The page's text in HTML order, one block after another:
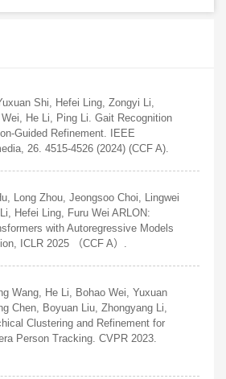
Shi, Hefei Ling, Zongyi Li,
He Li, Ping Li. Gait Recognition
Guided Refinement. IEEE
26. 4515-4526 (2024) (CCF A).
Long Zhou, Jeongsoo Choi, Lingwei
Hefei Ling, Furu Wei ARLON:
with Autoregressive Models
ICLR 2025 （CCF A）.
Wang, He Li, Bohao Wei, Yuxuan
Chen, Boyuan Liu, Zhongyang Li,
Clustering and Refinement for
Person Tracking. CVPR 2023.